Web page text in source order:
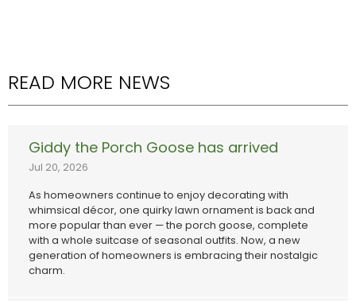
READ MORE NEWS
Giddy the Porch Goose has arrived
Jul 20, 2026
As homeowners continue to enjoy decorating with
whimsical décor, one quirky lawn ornament is back and
more popular than ever — the porch goose, complete
with a whole suitcase of seasonal outfits. Now, a new
generation of homeowners is embracing their nostalgic
charm.